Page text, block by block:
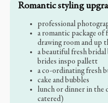
Romantic styling
professional
a romantic package of
drawing room and up
a beautiful fresh
brides inspo pallett
a co-ordinating fresh
cake and bubbles
lunch or dinner in the
catered)